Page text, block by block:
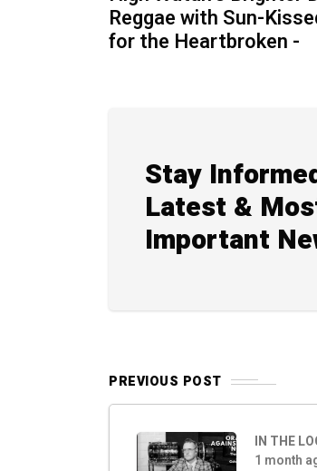
Reggae with Sun-
for the Heartbroken -
Stay
Latest &
Important
PREVIOUS POST
IN THE
1 month